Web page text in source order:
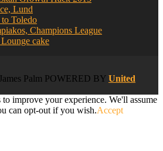
Lund
to Toledo
Champions League
cake
Palm POWERED BY United
improve your experience. We'll assume
can opt-out if you wish.Accept